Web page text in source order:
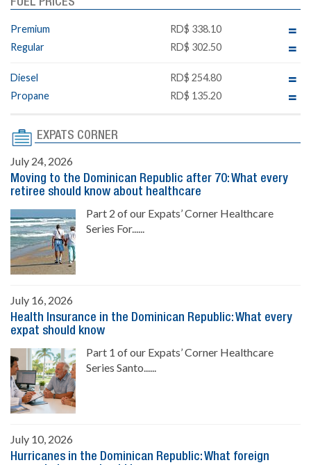
Premium
RD$ 338.10
Regular
RD$ 302.50
Diesel
RD$ 254.80
Propane
RD$ 135.20
EXPATS CORNER
July 24, 2026
Moving to the Dominican Republic after 70: What every
retiree should know about healthcare
Part 2 of our Expats’ Corner Healthcare
Series For......
July 16, 2026
Health Insurance in the Dominican Republic: What every
expat should know
Part 1 of our Expats’ Corner Healthcare
Series Santo......
July 10, 2026
Hurricanes in the Dominican Republic: What foreign